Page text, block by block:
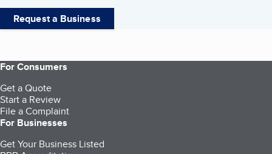
Request a Business
For Consumers
Get a Quote
Start a Review
File a Complaint
For Businesses
Get Your Business Listed